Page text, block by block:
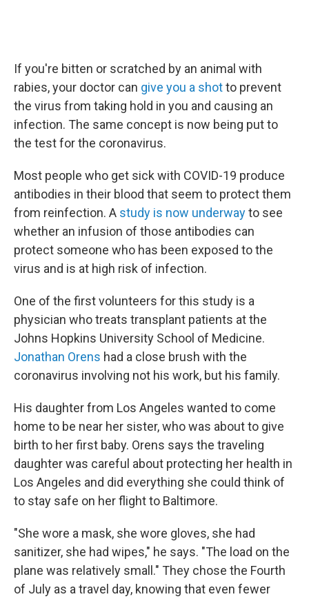
If you're bitten or scratched by an animal with
rabies, your doctor can give you a shotto prevent
the virus from taking hold in you and causing an
infection. The same concept is now being put to
the test for the coronavirus.
Most people who get sick with COVID-19 produce
antibodies in their blood that seem to protect them
from reinfection. A study is now underwayto see
whether an infusion of those antibodies can
protect someone who has been exposed to the
virus and is at high risk of infection.
One of the first volunteers for this study is a
physician who treats transplant patients at the
Johns Hopkins University School of Medicine.
Jonathan Orens had a close brush with the
coronavirus involving not his work, but his family.
His daughter from Los Angeles wanted to come
home to be near her sister, who was about to give
birth to her first baby. Orens says the traveling
daughter was careful about protecting her health in
Los Angeles and did everything she could think of
to stay safe on her flight to Baltimore.
"She wore a mask, she wore gloves, she had
sanitizer, she had wipes," he says. "The load on the
plane was relatively small." They chose the Fourth
of July as a travel day, knowing that even fewer